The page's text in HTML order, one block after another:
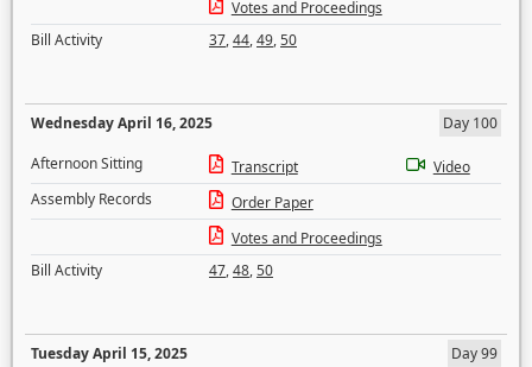
Votes and Proceedings
Bill Activity
37,44,49,50
Wednesday April 16, 2025
Day 100
Afternoon Sitting
Transcript
Video
Assembly Records
Order Paper
Votes and Proceedings
Bill Activity
47,48,50
Tuesday April 15, 2025
Day 99